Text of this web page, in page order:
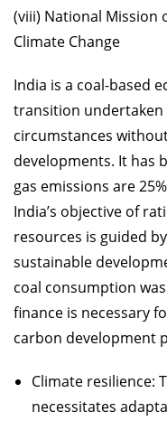
(viii) National Mission
Climate Change
India is a coal-based
transition
circumstances
developments. It has
gas emissions are
India’s objective of
resources is guided
sustainable
coal consumption
finance is necessary
carbon development
Climate resilience:
necessitates